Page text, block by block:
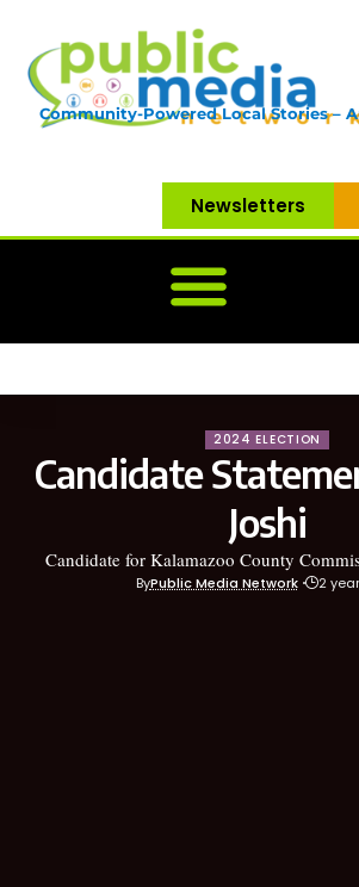
Community-Powered Local Stories –
Newsletters
2024 ELECTION
Candidate
Joshi
Candidate for Kalamazoo County
ByPublic Media Network 2